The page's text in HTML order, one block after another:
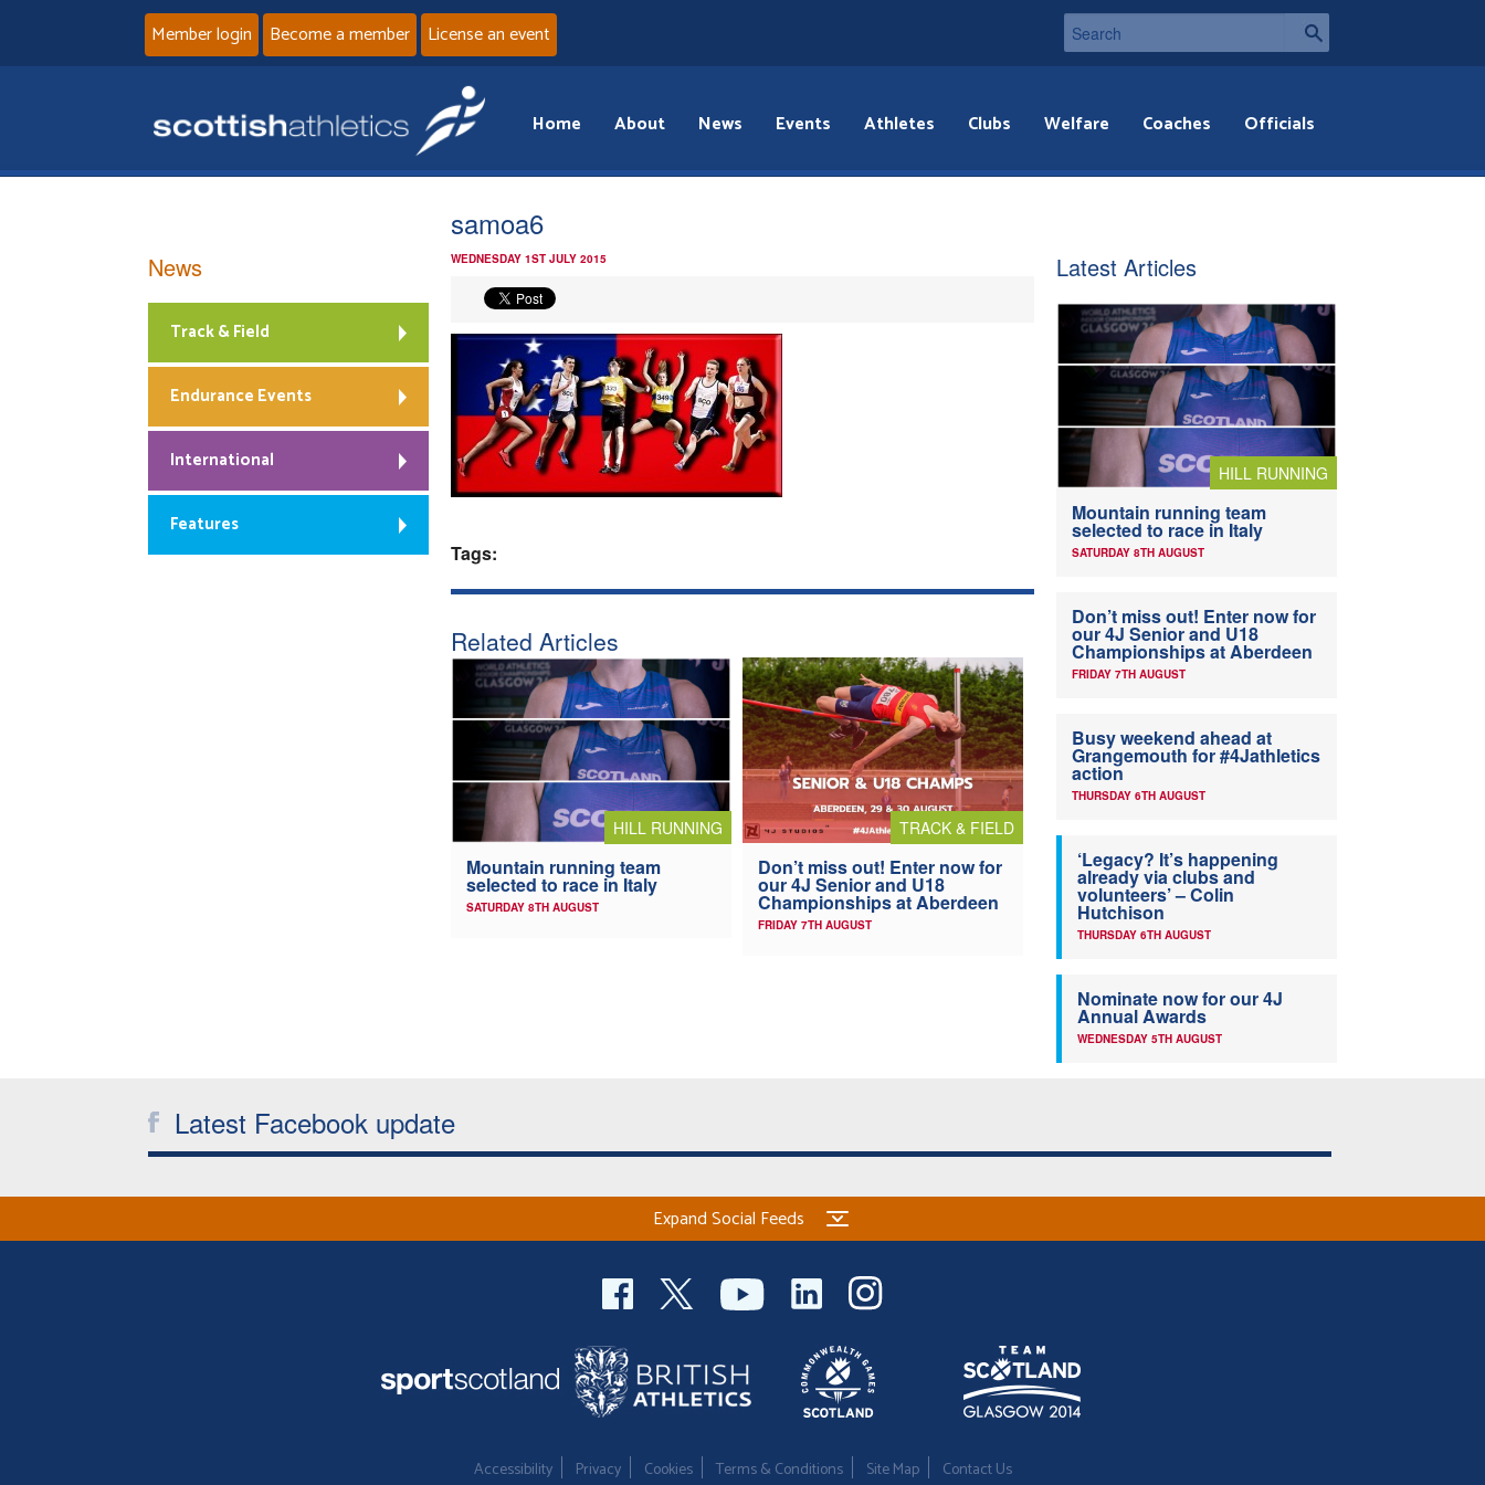
Member login Become a member License an event
Home About News Events Athletes Clubs Welfare Coaches Officials
samoa6
WEDNESDAY 1ST JULY 2015
Tags:
Related Articles
HILL RUNNING
Mountain running team
selected to race in Italy
SATURDAY 8TH AUGUST
TRACK & FIELD
Don’t miss out! Enter now for
our 4J Senior and U18
Championships at Aberdeen
FRIDAY 7TH AUGUST
News
Track & Field
Endurance Events
International
Features
Latest Articles
HILL RUNNING
Mountain running team
selected to race in Italy
SATURDAY 8TH AUGUST
Don’t miss out! Enter now for
our 4J Senior and U18
Championships at Aberdeen
FRIDAY 7TH AUGUST
Busy weekend ahead at
Grangemouth for #4Jathletics
action
THURSDAY 6TH AUGUST
‘Legacy? It’s happening
already via clubs and
volunteers’ – Colin
Hutchison
THURSDAY 6TH AUGUST
Nominate now for our 4J
Annual Awards
WEDNESDAY 5TH AUGUST
Latest Facebook update
Expand Social Feeds
Accessibility Privacy Cookies Terms & Conditions Site Map Contact Us